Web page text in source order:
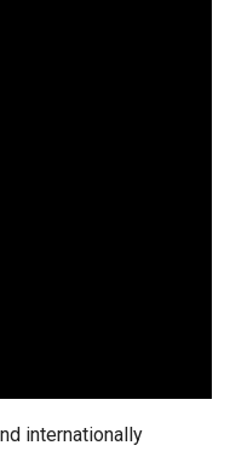
internationally